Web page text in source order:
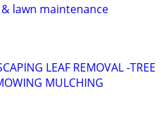
lawn maintenance
LEAF REMOVAL -TREE
MULCHING